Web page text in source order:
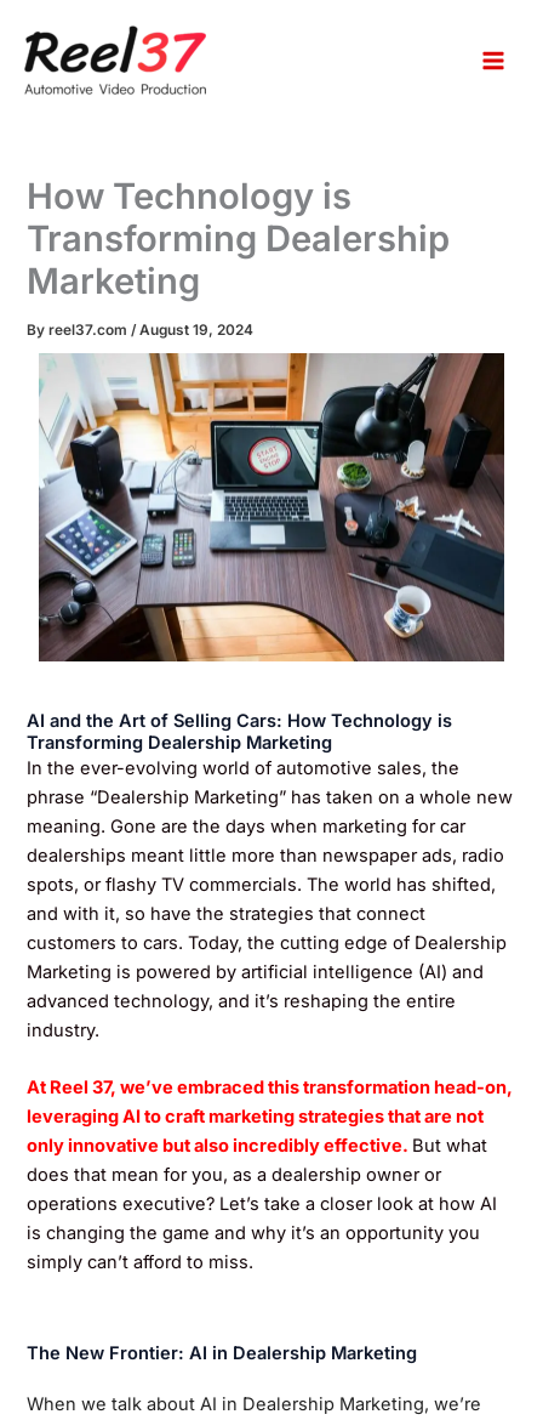
content
How Technology is
Transforming Dealership
Marketing
Byreel37.com /August 19, 2024
AI and the Art of Selling Cars: How Technology is
Transforming Dealership Marketing
In the ever-evolving world of automotive sales, the
phrase “Dealership Marketing” has taken on a whole new
meaning. Gone are the days when marketing for car
dealerships meant little more than newspaper ads, radio
spots, or flashy TV commercials. The world has shifted,
and with it, so have the strategies that connect
customers to cars. Today, the cutting edge of Dealership
Marketing is powered by artificial intelligence (AI) and
advanced technology, and it’s reshaping the entire
industry.
At Reel 37, we’ve embraced this transformation head-on,
leveraging AI to craft marketing strategies that are not
only innovative but also incredibly effective. But what
does that mean for you, as a dealership owner or
operations executive? Let’s take a closer look at how AI
is changing the game and why it’s an opportunity you
simply can’t afford to miss.
The New Frontier: AI in Dealership Marketing
When we talk about AI in Dealership Marketing, we’re
e
a
r